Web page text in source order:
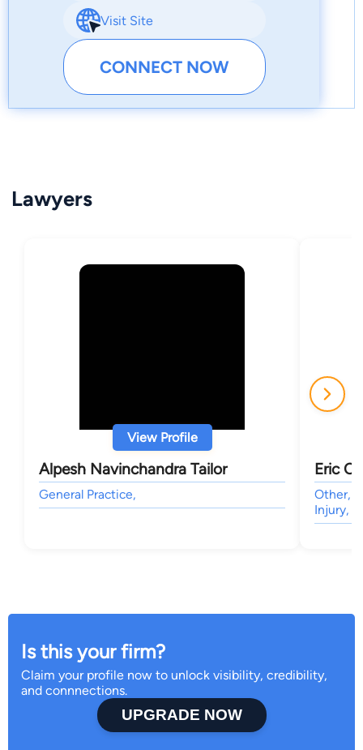
Visit Site
CONNECT NOW
Lawyers
View Profile
Alpesh Navinchandra Tailor
General Practice,
Eric
Other,
Injury,
Is this your firm?
Claim your profile now to unlock visibility, credibility,
and connnections.
UPGRADE NOW